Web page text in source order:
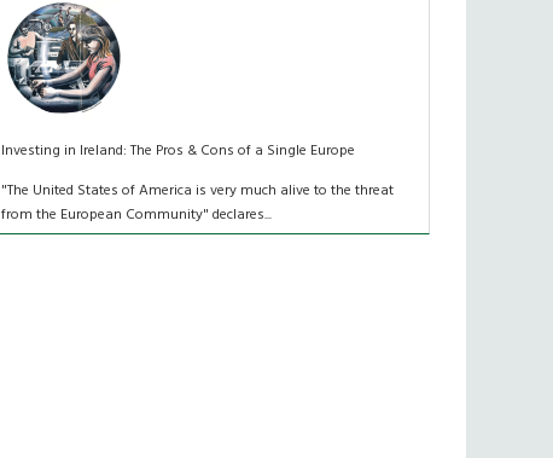
Investing in Ireland: The Pros & Cons of a Single Europe
"The United States of America is very much alive to the threat
from the European Community" declares...